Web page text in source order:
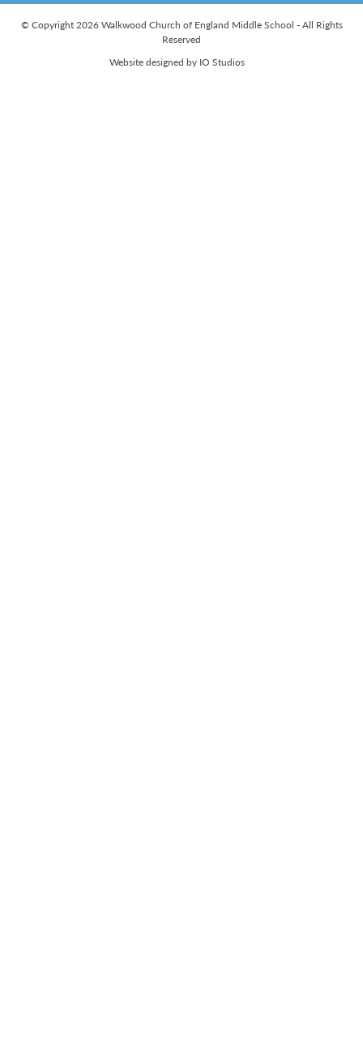
© Copyright 2026 Walkwood Church of England Middle School - All Rights
Reserved
Website designed by IO Studios